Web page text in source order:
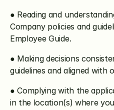
● Reading and
Company policies and
Employee Guide.
● Making decisions
guidelines and aligned with
● Complying with the
in the location(s) where